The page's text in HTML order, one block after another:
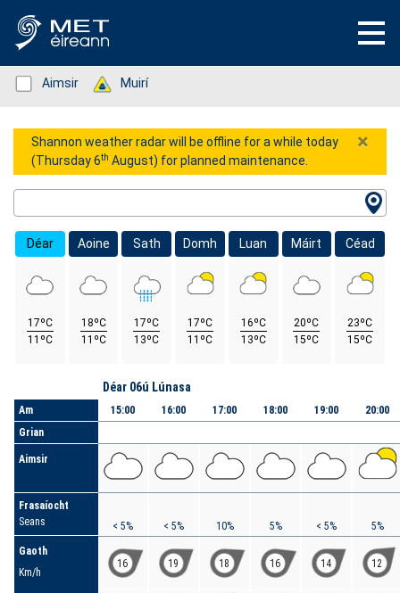
Status: Green
Aimsir Status: Green
Muirí
Shannon weather radar will be offline for a while today
(Thursday 6th August) for planned maintenance.
×
Déar
17ºC
11ºC
Aoine
18ºC
11ºC
Sath
17ºC
13ºC
Domh
17ºC
11ºC
Luan
16ºC
13ºC
Máirt
20ºC
15ºC
Céad
23ºC
15ºC
Am
Grian
Aimsir
Frasaíocht
Seans
Gaoth
Km/h
Déar 06ú Lúnasa
15:00
< 5%
16
16:00
< 5%
19
17:00
10%
18
18:00
5%
16
19:00
< 5%
14
20:00
5%
12